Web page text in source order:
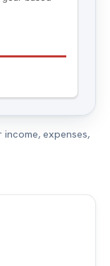
expenses,